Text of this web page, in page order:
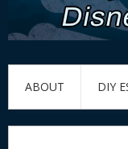
ABOUT DIY